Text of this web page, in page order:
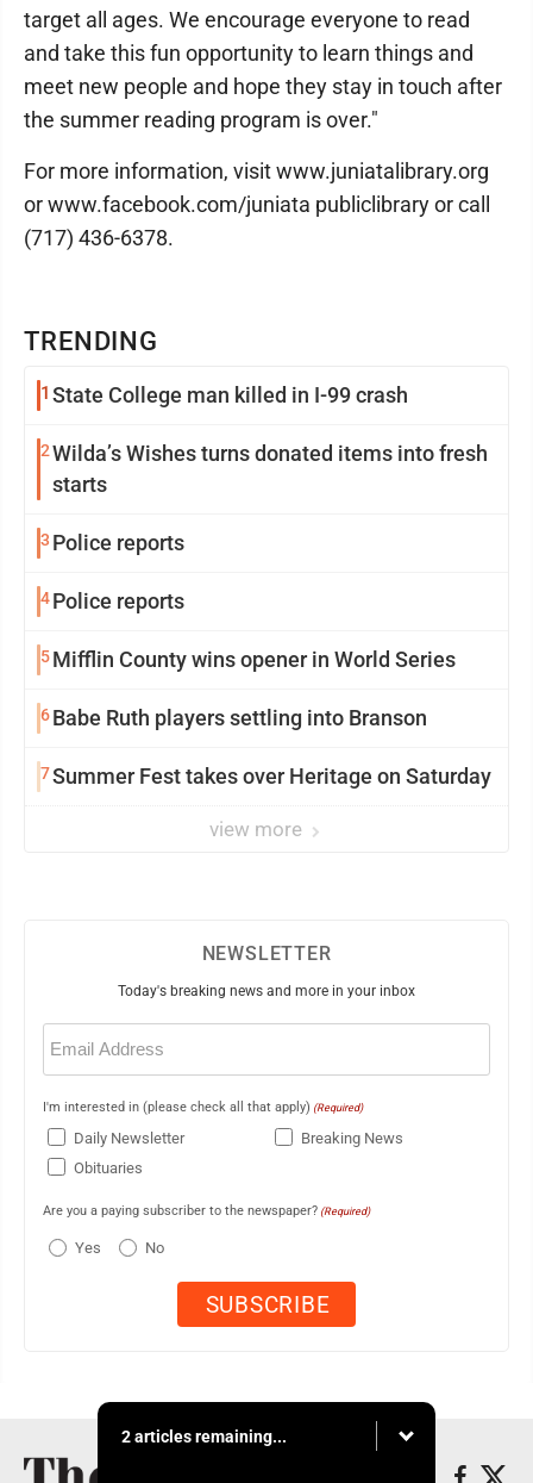
TRENDING
1 State College man killed in I-99 crash
2Wilda’s Wishes turns donated items into fresh
starts
3 Police reports
4Police reports
5Mifflin County wins opener in World Series
6Babe Ruth players settling into Branson
7Summer Fest takes over Heritage on Saturday
view more
target all ages. We encourage everyone to read
and take this fun opportunity to learn things and
meet new people and hope they stay in touch after
the summer reading program is over."
For more information, visit www.juniatalibrary.org
or www.facebook.com/juniata publiclibrary or call
(717) 436-6378.
NEWSLETTER
Today's breaking news and more in your inbox
Email
(Required)
I'm interested in (please check all that apply) (Required)
Daily Newsletter
Breaking News
Obituaries
Are you a paying subscriber to the newspaper? (Required)
Yes No
2 articles remaining...